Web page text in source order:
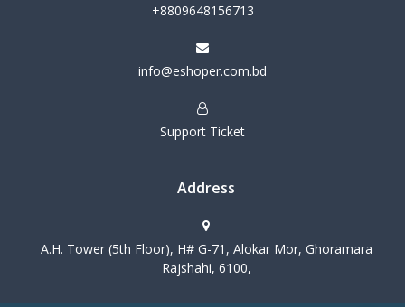
+8809648156713
info@eshoper.com.bd
Support Ticket
Address
A.H. Tower (5th Floor), H# G-71, Alokar Mor, Ghoramara
Rajshahi, 6100,